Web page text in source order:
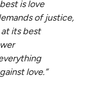
is love
of justice,
its best
love.”